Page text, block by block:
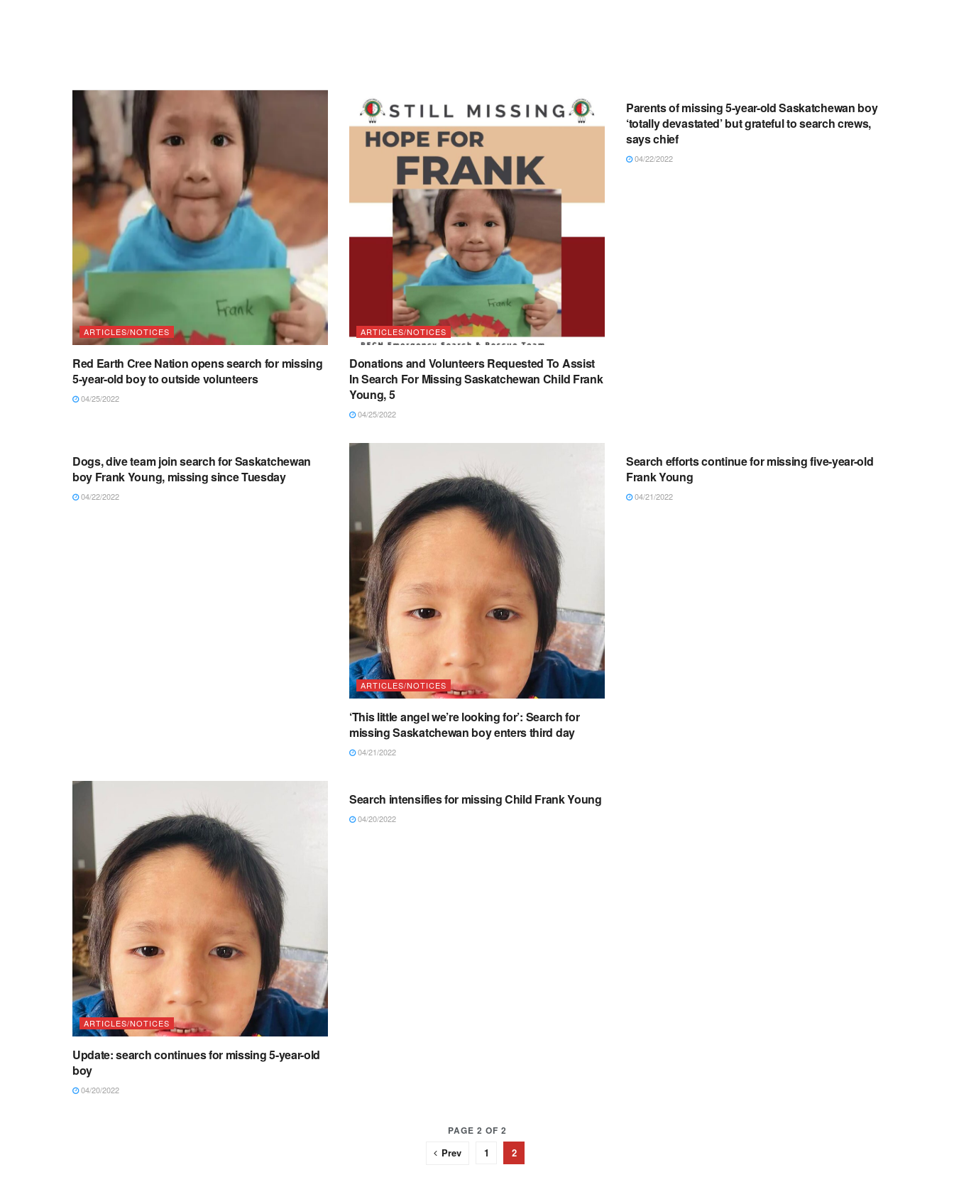
ARTICLES/NOTICES
Red Earth Cree Nation opens search for missing
5-year-old boy to outside volunteers
04/25/2022
ARTICLES/NOTICES
Donations and Volunteers Requested To Assist
In Search For Missing Saskatchewan Child Frank
Young, 5
04/25/2022
Parents of missing 5-year-old Saskatchewan boy
‘totally devastated’ but grateful to search crews,
says chief
04/22/2022
Dogs, dive team join search for Saskatchewan
boy Frank Young, missing since Tuesday
04/22/2022
ARTICLES/NOTICES
‘This little angel we’re looking for’: Search for
missing Saskatchewan boy enters third day
04/21/2022
Search efforts continue for missing five-year-old
Frank Young
04/21/2022
ARTICLES/NOTICES
Update: search continues for missing 5-year-old
boy
04/20/2022
Search intensifies for missing Child Frank Young
04/20/2022
PAGE 2 OF 2
Prev 1 2